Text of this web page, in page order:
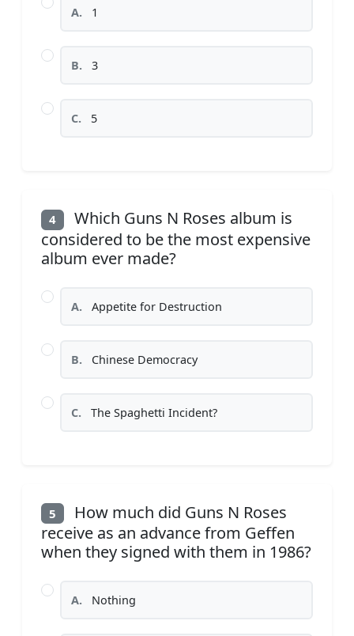
A. 1
B. 3
C. 5
4
Which Guns N Roses album is
considered to be the most expensive
album ever made?
A. Appetite for Destruction
B. Chinese Democracy
C. The Spaghetti Incident?
5
How much did Guns N Roses
receive as an advance from Geffen
when they signed with them in 1986?
A. Nothing